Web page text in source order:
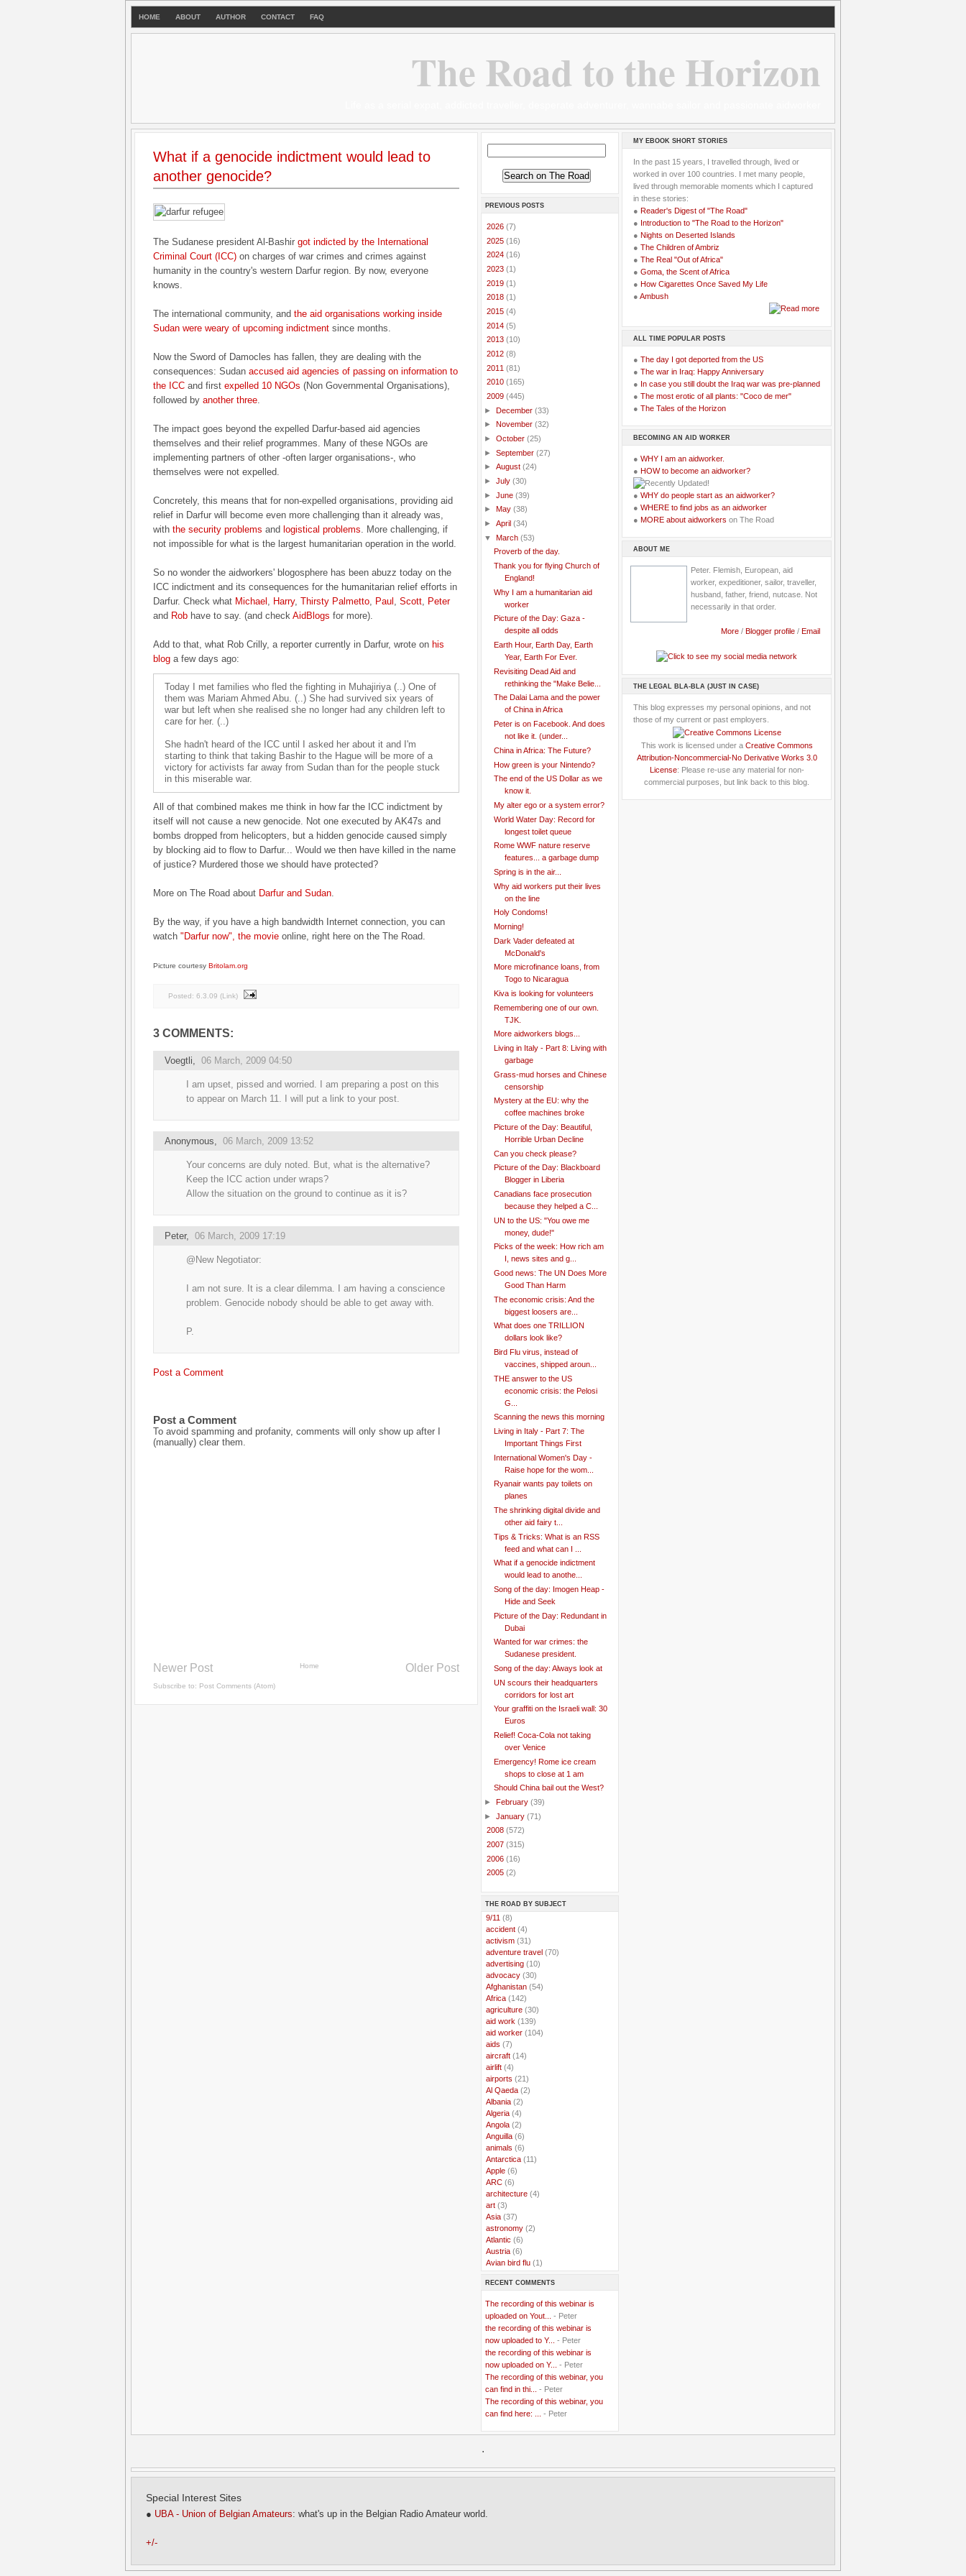
HOME ABOUT AUTHOR CONTACT FAQ
The Road to the Horizon
What if a genocide indictment would lead to
another genocide?
The Sudanese president Al-Bashir got indicted by the International
Criminal Court (ICC) on charges of war crimes and crimes against
humanity in the country's western Darfur region. By now, everyone
knows.
The international community, and the aid organisations working inside
Sudan were weary of upcoming indictment since months.
Now the Sword of Damocles has fallen, they are dealing with the
consequences: Sudan accused aid agencies of passing on information to
the ICC and first expelled 10 NGOs (Non Governmental Organisations),
followed by another three.
The impact goes beyond the expelled Darfur-based aid agencies
themselves and their relief programmes. Many of these NGOs are
implementing partners of other -often larger organisations-, who
themselves were not expelled.
Concretely, this means that for non-expelled organisations, providing aid
relief in Darfur will become even more challenging than it already was,
with the security problems and logistical problems. More challenging, if
not impossible for what is the largest humanitarian operation in the world.
So no wonder the aidworkers' blogosphere has been abuzz today on the
ICC indictment and its consequences for the humanitarian relief efforts in
Darfur. Check what Michael , Harry, Thirsty Palmetto, Paul , Scott, Peter
and Rob have to say. (and check AidBlogs for more).
Add to that, what Rob Crilly, a reporter currently in Darfur, wrote on his
blog a few days ago:
Today I met families who fled the fighting in Muhajiriya (..) One of
them was Mariam Ahmed Abu. (..) She had survived six years of
war but left when she realised she no longer had any children left to
care for her. (..)
She hadn't heard of the ICC until I asked her about it and I'm
starting to think that taking Bashir to the Hague will be more of a
victory for activists far away from Sudan than for the people stuck
in this miserable war.
All of that combined makes me think in how far the ICC indictment by
itself will not cause a new genocide. Not one executed by AK47s and
bombs dropped from helicopters, but a hidden genocide caused simply
by blocking aid to flow to Darfur... Would we then have killed in the name
of justice? Murdered those we should have protected?
More on The Road about Darfur and Sudan.
By the way, if you have a high bandwidth Internet connection, you can
watch "Darfur now", the movie online, right here on the The Road.
Picture courtesy Britolam.org
Posted: 6.3.09 (Link)
3 COMMENTS:
Voegtli, 06 March, 2009 04:50
I am upset, pissed and worried. I am preparing a post on this
to appear on March 11. I will put a link to your post.
Anonymous, 06 March, 2009 13:52
Your concerns are duly noted. But, what is the alternative?
Keep the ICC action under wraps?
Allow the situation on the ground to continue as it is?
Peter, 06 March, 2009 17:19
@New Negotiator:
I am not sure. It is a clear dilemma. I am having a conscience
problem. Genocide nobody should be able to get away with.
P.
Post a Comment
Post a Comment
To avoid spamming and profanity, comments will only show up after I
(manually) clear them.
Newer Post Older Post
Home
Subscribe to: Post Comments (Atom)
PREVIOUS POSTS
2026 (7)
2025 (16)
2024 (16)
2023 (1)
2019 (1)
2018 (1)
2015 (4)
2014 (5)
2013 (10)
2012 (8)
2011 (81)
2010 (165)
2009 (445)
► December (33)
► November (32)
► October (25)
► September (27)
► August (24)
► July (30)
► June (39)
► May (38)
► April (34)
▼ March (53)
Proverb of the day.
Thank you for flying Church of
England!
Why I am a humanitarian aid
worker
Picture of the Day: Gaza -
despite all odds
Earth Hour, Earth Day, Earth
Year, Earth For Ever.
Revisiting Dead Aid and
rethinking the "Make Belie...
The Dalai Lama and the power
of China in Africa
Peter is on Facebook. And does
not like it. (under...
China in Africa: The Future?
How green is your Nintendo?
The end of the US Dollar as we
know it.
My alter ego or a system error?
World Water Day: Record for
longest toilet queue
Rome WWF nature reserve
features... a garbage dump
Spring is in the air...
Why aid workers put their lives
on the line
Holy Condoms!
Morning!
Dark Vader defeated at
McDonald's
More microfinance loans, from
Togo to Nicaragua
Kiva is looking for volunteers
Remembering one of our own.
TJK.
More aidworkers blogs...
Living in Italy - Part 8: Living with
garbage
Grass-mud horses and Chinese
censorship
Mystery at the EU: why the
coffee machines broke
Picture of the Day: Beautiful,
Horrible Urban Decline
Can you check please?
Picture of the Day: Blackboard
Blogger in Liberia
Canadians face prosecution
because they helped a C...
UN to the US: "You owe me
money, dude!"
Picks of the week: How rich am
I, news sites and g...
Good news: The UN Does More
Good Than Harm
The economic crisis: And the
biggest loosers are...
What does one TRILLION
dollars look like?
Bird Flu virus, instead of
vaccines, shipped aroun...
THE answer to the US
economic crisis: the Pelosi
G...
Scanning the news this morning
Living in Italy - Part 7: The
Important Things First
International Women's Day -
Raise hope for the wom...
Ryanair wants pay toilets on
planes
The shrinking digital divide and
other aid fairy t...
Tips & Tricks: What is an RSS
feed and what can I ...
What if a genocide indictment
would lead to anothe...
Song of the day: Imogen Heap -
Hide and Seek
Picture of the Day: Redundant in
Dubai
Wanted for war crimes: the
Sudanese president.
Song of the day: Always look at
UN scours their headquarters
corridors for lost art
Your graffiti on the Israeli wall: 30
Euros
Relief! Coca-Cola not taking
over Venice
Emergency! Rome ice cream
shops to close at 1 am
Should China bail out the West?
► February (39)
► January (71)
2008 (572)
2007 (315)
2006 (16)
2005 (2)
THE ROAD BY SUBJECT
9/11 (8)
accident (4)
activism (31)
adventure travel (70)
advertising (10)
advocacy (30)
Afghanistan (54)
Africa (142)
agriculture (30)
aid work (139)
aid worker (104)
aids (7)
aircraft (14)
airlift (4)
airports (21)
Al Qaeda (2)
Albania (2)
Algeria (4)
Angola (2)
Anguilla (6)
animals (6)
Antarctica (11)
Apple (6)
ARC (6)
architecture (4)
art (3)
Asia (37)
astronomy (2)
Atlantic (6)
Austria (6)
Avian bird flu (1)
..Bangladesh(5)
Belgian Coast (3)
..Belgium(37)
..Benin(2)
..Berlusconi(4)
..bhutan(2)
..biofuel(10)
..Blackwater(2)
..blogging (47)
..blogs(7)
..Bolivia(1)
..Bor(13)
..British Virgin Islands(9)
..Bujumbura
..cairo(2)
RECENT COMMENTS
The recording of this webinar is
uploaded on Yout...
- Peter
the recording of this webinar is
now uploaded to Y...
- Peter
the recording of this webinar is
now uploaded on Y...
- Peter
The recording of this webinar, you
can find in thi...
- Peter
The recording of this webinar, you
can find here: ...
- Peter
MY EBOOK SHORT STORIES
In the past 15 years, I travelled through, lived or
worked in over 100 countries. I met many people,
lived through memorable moments which I captured
in these stories:
● Reader's Digest of "The Road"
● Introduction to "The Road to the Horizon"
● Nights on Deserted Islands
● The Children of Ambriz
● The Real "Out of Africa"
● Goma, the Scent of Africa
● How Cigarettes Once Saved My Life
● Ambush
ALL TIME POPULAR POSTS
● The day I got deported from the US
● The war in Iraq: Happy Anniversary
● In case you still doubt the Iraq war was pre-planned
● The most erotic of all plants: "Coco de mer"
● The Tales of the Horizon
BECOMING AN AID WORKER
● WHY I am an aidworker.
● HOW to become an aidworker?
● WHY do people start as an aidworker?
● WHERE to find jobs as an aidworker
● MORE about aidworkers on The Road
ABOUT ME
Peter. Flemish, European, aid
worker, expeditioner, sailor, traveller,
husband, father, friend, nutcase. Not
necessarily in that order.
More / Blogger profile / Email
THE LEGAL BLA-BLA (JUST IN CASE)
This blog expresses my personal opinions, and not
those of my current or past employers.
This work is licensed under a Creative Commons
Attribution-Noncommercial-No Derivative Works 3.0
License: Please re-use any material for non-
commercial purposes, but link back to this blog.
.
Special Interest Sites
● UBA - Union of Belgian Amateurs: what's up in the Belgian Radio Amateur world.
+/-